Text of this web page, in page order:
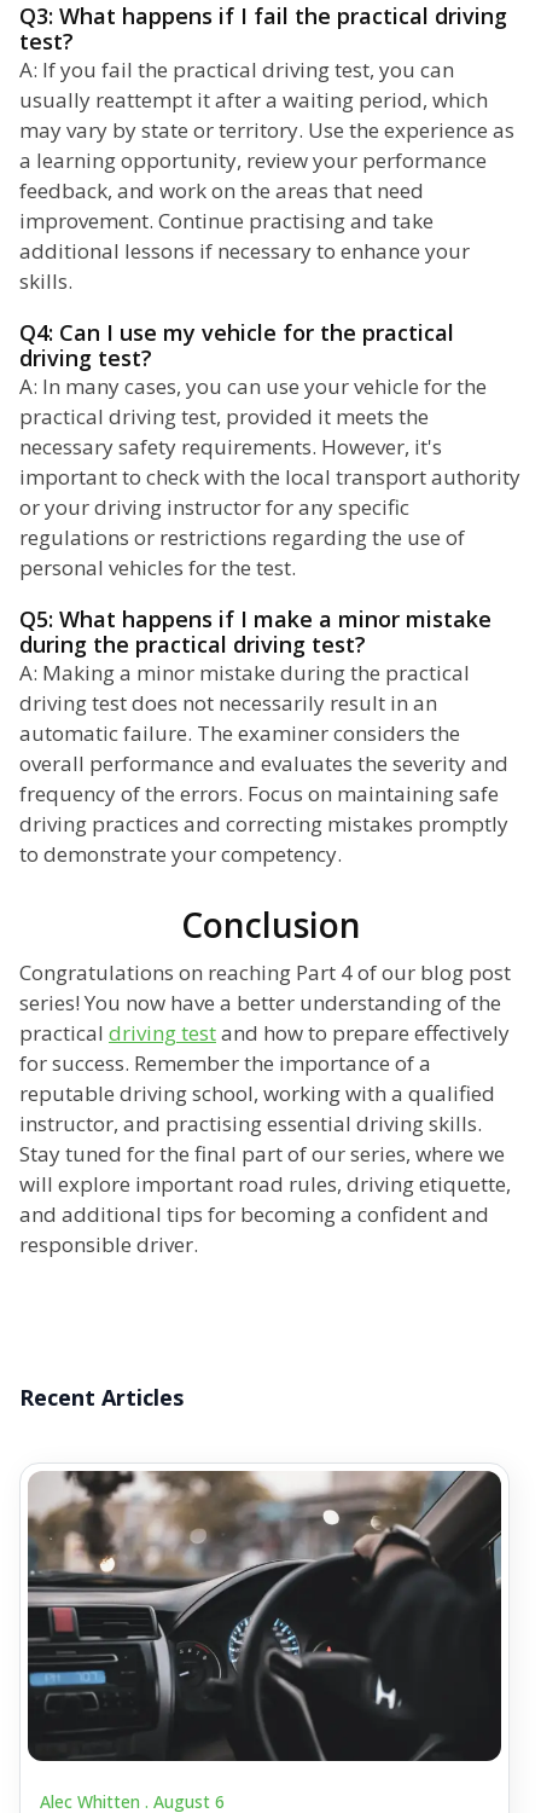
Q3: What happens if I fail the practical driving
test?
A: If you fail the practical driving test, you can
usually reattempt it after a waiting period, which
may vary by state or territory. Use the experience as
a learning opportunity, review your performance
feedback, and work on the areas that need
improvement. Continue practising and take
additional lessons if necessary to enhance your
skills.
Q4: Can I use my vehicle for the practical
driving test?
A: In many cases, you can use your vehicle for the
practical driving test, provided it meets the
necessary safety requirements. However, it's
important to check with the local transport authority
or your driving instructor for any specific
regulations or restrictions regarding the use of
personal vehicles for the test.
Q5: What happens if I make a minor mistake
during the practical driving test?
A: Making a minor mistake during the practical
driving test does not necessarily result in an
automatic failure. The examiner considers the
overall performance and evaluates the severity and
frequency of the errors. Focus on maintaining safe
driving practices and correcting mistakes promptly
to demonstrate your competency.
Conclusion
Congratulations on reaching Part 4 of our blog post
series! You now have a better understanding of the
practical driving testand how to prepare effectively
for success. Remember the importance of a
reputable driving school, working with a qualified
instructor, and practising essential driving skills.
Stay tuned for the final part of our series, where we
will explore important road rules, driving etiquette,
and additional tips for becoming a confident and
responsible driver.
Recent Articles
Alec Whitten . August 6